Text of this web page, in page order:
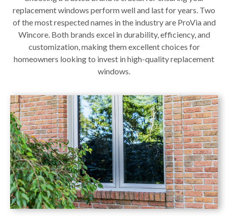
replacement windows perform well and last for years. Two
of the most respected names in the industry are ProVia and
Wincore. Both brands excel in durability, efficiency, and
customization, making them excellent choices for
homeowners looking to invest in high-quality replacement
windows.